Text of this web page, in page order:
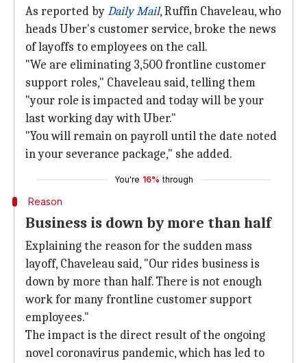
As reported byDaily Mail, Ruffin Chaveleau, who
heads Uber's customer service, broke the news
of layoffs to employees on the call.
"We are eliminating 3,500 frontline customer
support roles," Chaveleau said, telling them
"your role is impacted and today will be your
last working day with Uber."
"You will remain on payroll until the date noted
in your severance package," she added.
You're 16% through
Reason
Business is down by more than half
Explaining the reason for the sudden mass
layoff, Chaveleau said, "Our rides business is
down by more than half. There is not enough
work for many frontline customer support
employees."
The impact is the direct result of the ongoing
novel coronavirus pandemic, which has led to